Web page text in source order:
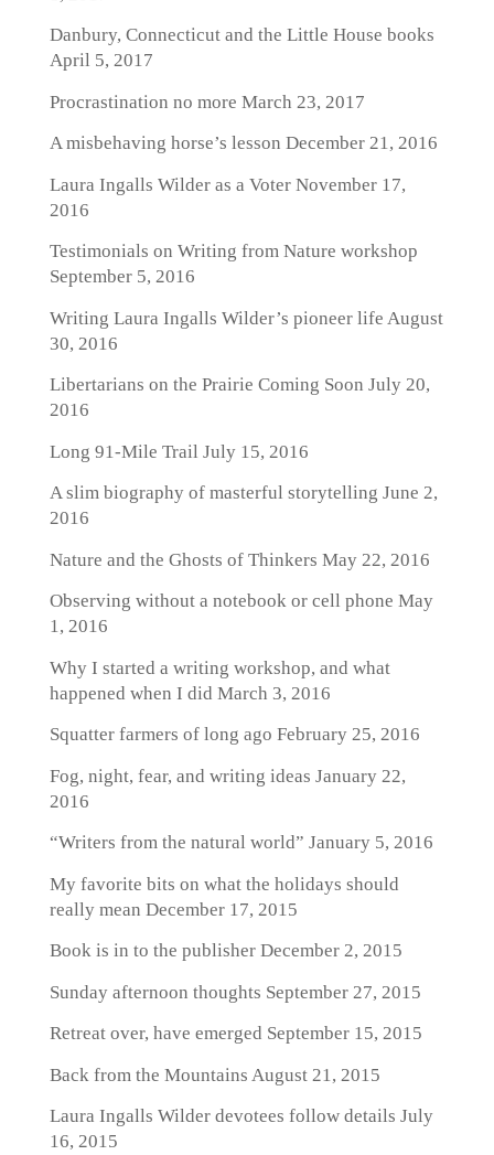
Danbury, Connecticut and the Little House books
April 5, 2017
Procrastination no more March 23, 2017
A misbehaving horse’s lesson December 21, 2016
Laura Ingalls Wilder as a VoterNovember 17,
2016
Testimonials on Writing from Nature workshop
September 5, 2016
Writing Laura Ingalls Wilder’s pioneer life August
30, 2016
Libertarians on the Prairie Coming Soon July 20,
2016
Long 91-Mile Trail July 15, 2016
A slim biography of masterful storytelling June 2,
2016
Nature and the Ghosts of Thinkers May 22, 2016
Observing without a notebook or cell phone May
1, 2016
Why I started a writing workshop, and what
happened when I did March 3, 2016
Squatter farmers of long ago February 25, 2016
Fog, night, fear, and writing ideas January 22,
2016
“Writers from the natural world” January 5, 2016
My favorite bits on what the holidays should
really mean December 17, 2015
Book is in to the publisherDecember 2, 2015
Sunday afternoon thoughts September 27, 2015
Retreat over, have emerged September 15, 2015
Back from the Mountains August 21, 2015
Laura Ingalls Wilder devotees follow details July
16, 2015